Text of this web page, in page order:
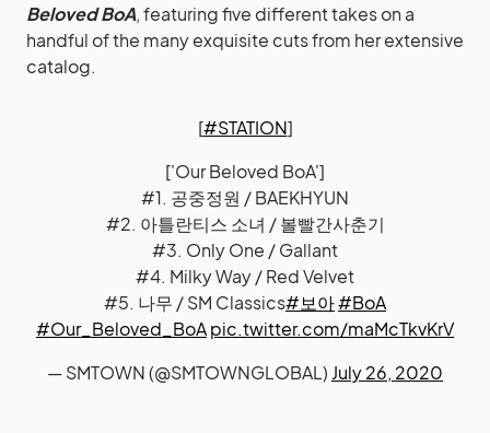
Beloved BoA, featuring five different takes on a
handful of the many exquisite cuts from her extensive
catalog.
[#STATION]
['Our Beloved BoA']
#1. 공중정원 / BAEKHYUN
#2. 아틀란티스 소녀 / 볼빨간사춘기
#3. Only One / Gallant
#4. Milky Way / Red Velvet
#5. 나무 / SM Classics#보아#BoA
#Our_Beloved_BoApic.twitter.com/maMcTkvKrV
— SMTOWN (@SMTOWNGLOBAL) July 26, 2020